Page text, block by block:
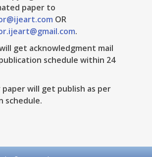
paper to
OR
.
get acknowledgment mail
schedule within 24
paper will get publish as per
schedule.